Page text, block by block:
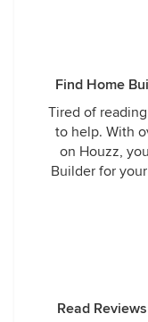
Find Home
Tired of
to help. With
on Houzz,
Builder for
Read